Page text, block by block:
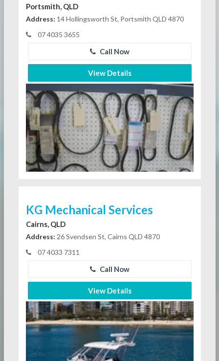
Portsmith, QLD
Address: 14 Hollingsworth St, Portsmith QLD 4870
07 4035 3655
Call Now
View Details
KG Mechanical Services
Cairns, QLD
Address: 26 Svendsen St, Cairns QLD 4870
07 4033 7311
Call Now
View Details